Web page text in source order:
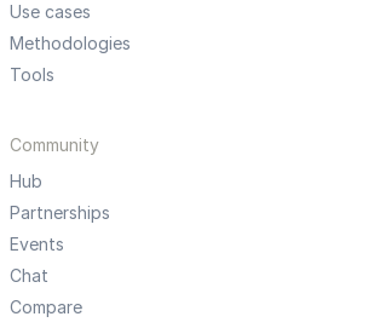
Use cases
Methodologies
Tools
Community
Hub
Partnerships
Events
Chat
Compare